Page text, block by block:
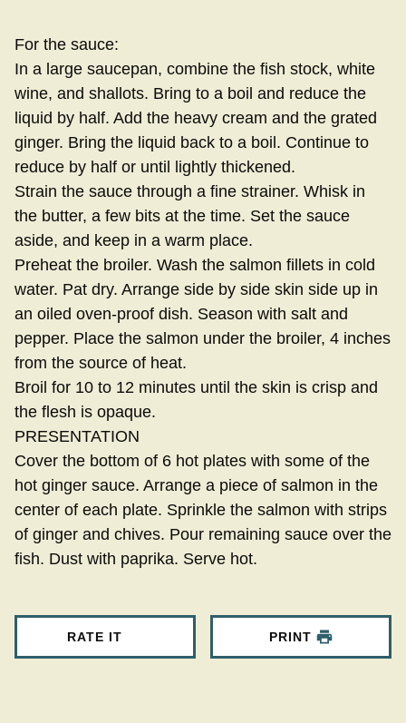
For the sauce:
In a large saucepan, combine the fish stock, white
wine, and shallots. Bring to a boil and reduce the
liquid by half. Add the heavy cream and the grated
ginger. Bring the liquid back to a boil. Continue to
reduce by half or until lightly thickened.
Strain the sauce through a fine strainer. Whisk in
the butter, a few bits at the time. Set the sauce
aside, and keep in a warm place.
Preheat the broiler. Wash the salmon fillets in cold
water. Pat dry. Arrange side by side skin side up in
an oiled oven-proof dish. Season with salt and
pepper. Place the salmon under the broiler, 4 inches
from the source of heat.
Broil for 10 to 12 minutes until the skin is crisp and
the flesh is opaque.
PRESENTATION
Cover the bottom of 6 hot plates with some of the
hot ginger sauce. Arrange a piece of salmon in the
center of each plate. Sprinkle the salmon with strips
of ginger and chives. Pour remaining sauce over the
fish. Dust with paprika. Serve hot.
RATE IT PRINT